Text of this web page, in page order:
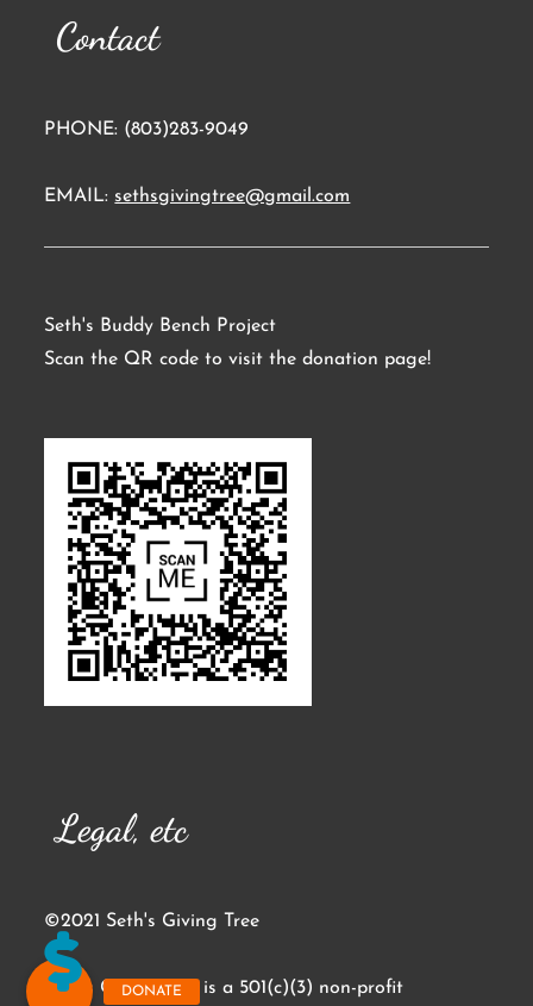
Contact
PHONE: (803)283-9049
EMAIL: sethsgivingtree@gmail.com
Seth's Buddy Bench Project
Scan the QR code to visit the donation page!
Legal, etc
©2021 Seth's Giving Tree
Seth's Giving Tree is a 501(c)(3) non-profit